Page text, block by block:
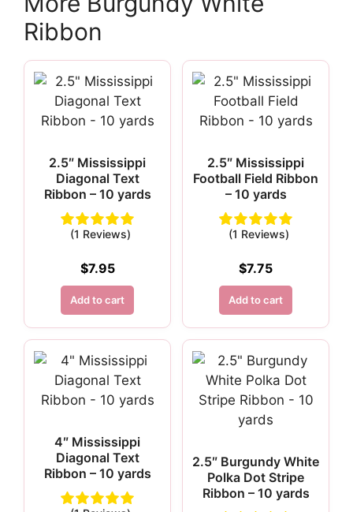
Ribbon
2.5″ Mississippi
Diagonal Text
Ribbon – 10 yards
(1 Reviews)
$7.95
Add to cart
2.5″ Mississippi
Football Field Ribbon
– 10 yards
(1 Reviews)
$7.75
Add to cart
4″ Mississippi
Diagonal Text
Ribbon – 10 yards
2.5″ Burgundy White
Polka Dot Stripe
Ribbon – 10 yards